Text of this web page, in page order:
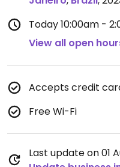
Today10:00am -
View all open
Accepts credit
Free Wi-Fi
Last update on 01